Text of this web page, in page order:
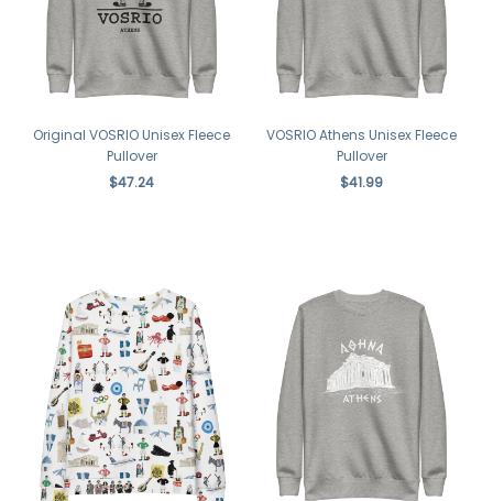
Original VOSRIO Unisex Fleece
Pullover
$47.24
VOSRIO Athens Unisex Fleece
Pullover
$41.99